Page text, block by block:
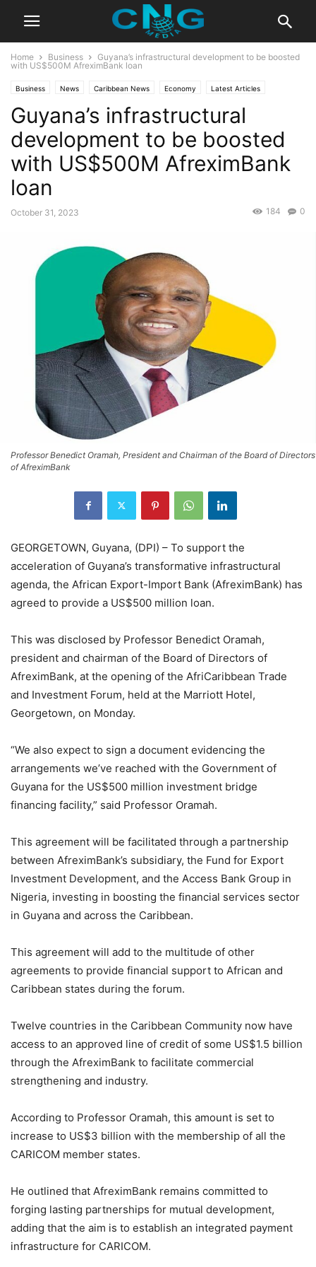
Home Business
Guyana’s infrastructural development to be boosted
with US$500M AfreximBank loan
Business News Caribbean News Economy Latest Articles
Guyana’s infrastructural
development to be boosted
with US$500M AfreximBank
loan
October 31, 2023 0
184
Professor Benedict Oramah, President and Chairman of the Board of Directors
of AfreximBank
GEORGETOWN, Guyana, (DPI) – To support the
acceleration of Guyana’s transformative infrastructural
agenda, the African Export-Import Bank (AfreximBank) has
agreed to provide a US$500 million loan.
This was disclosed by Professor Benedict Oramah,
president and chairman of the Board of Directors of
AfreximBank, at the opening of the AfriCaribbean Trade
and Investment Forum, held at the Marriott Hotel,
Georgetown, on Monday.
“We also expect to sign a document evidencing the
arrangements we’ve reached with the Government of
Guyana for the US$500 million investment bridge
financing facility,” said Professor Oramah.
This agreement will be facilitated through a partnership
between AfreximBank’s subsidiary, the Fund for Export
Investment Development, and the Access Bank Group in
Nigeria, investing in boosting the financial services sector
in Guyana and across the Caribbean.
This agreement will add to the multitude of other
agreements to provide financial support to African and
Caribbean states during the forum.
Twelve countries in the Caribbean Community now have
access to an approved line of credit of some US$1.5 billion
through the AfreximBank to facilitate commercial
strengthening and industry.
According to Professor Oramah, this amount is set to
increase to US$3 billion with the membership of all the
CARICOM member states.
He outlined that AfreximBank remains committed to
forging lasting partnerships for mutual development,
adding that the aim is to establish an integrated payment
infrastructure for CARICOM.